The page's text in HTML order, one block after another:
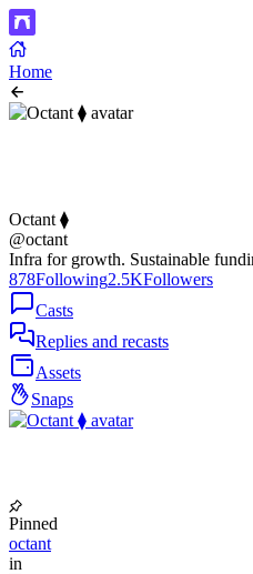
Home
Octant ⧫
@octant
Infra for growth. Sustainable
878Following2.5KFollowers
Casts
Replies and recasts
Assets
Snaps
Pinned
octant
in